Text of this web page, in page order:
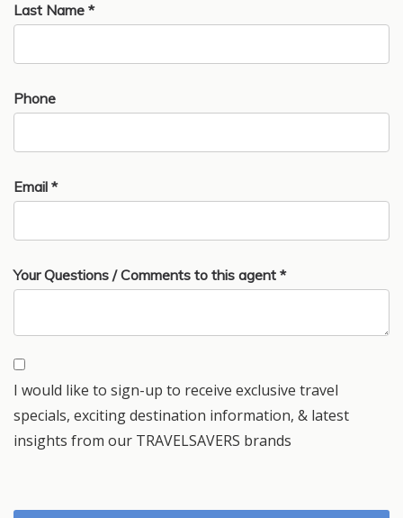
Last Name *
Phone
Email *
Your Questions / Comments to this agent *
I would like to sign-up to receive exclusive travel
specials, exciting destination information, & latest
insights from our TRAVELSAVERS brands